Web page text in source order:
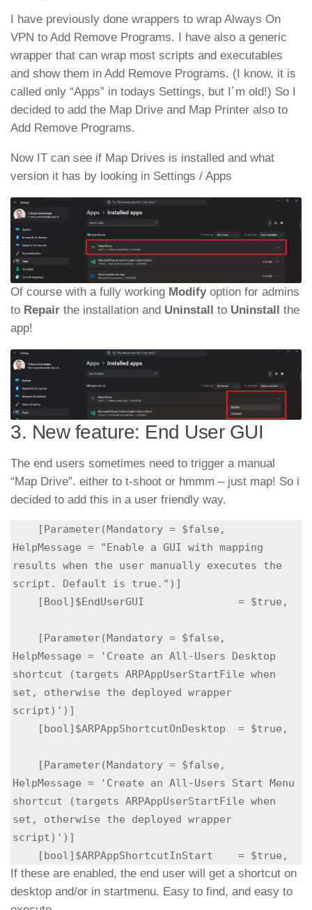
I have previously done wrappers to wrap Always On
VPN to Add Remove Programs. I have also a generic
wrapper that can wrap most scripts and executables
and show them in Add Remove Programs. (I know, it is
called only “Apps” in todays Settings, but I´m old!) So I
decided to add the Map Drive and Map Printer also to
Add Remove Programs.
Now IT can see if Map Drives is installed and what
version it has by looking in Settings / Apps
Of course with a fully working Modifyoption for admins
to Repair the installation and Uninstall to Uninstall
the
app!
3. New feature: End User GUI
The end users sometimes need to trigger a manual
“Map Drive”. either to t-shoot or hmmm – just map! So i
decided to add this in a user friendly way.
HelpMessage = "Enable a GUI with mapping
results when the user manually executes the
script. Default is true.")]
HelpMessage = 'Create an All-Users Desktop
shortcut (targets ARPAppUserStartFile when
set, otherwise the deployed wrapper
script)')]
HelpMessage = 'Create an All-Users Start Menu
shortcut (targets ARPAppUserStartFile when
set, otherwise the deployed wrapper
script)')]
    [bool]$ARPAppShortcutInStart    = $true,
If these are enabled, the end user will get a shortcut on
desktop and/or in startmenu. Easy to find, and easy to